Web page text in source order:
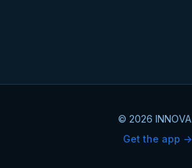
© 2026 INNOVA
Get the app ->